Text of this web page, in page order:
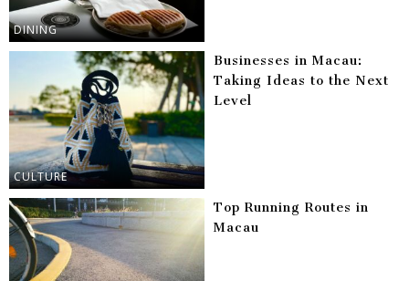
DINING
CULTURE
Businesses in Macau:
Taking Ideas to the Next
Level
Top Running Routes in
Macau